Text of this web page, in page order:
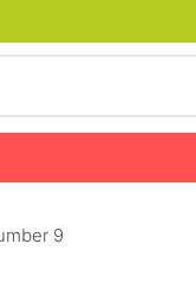
9